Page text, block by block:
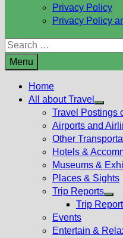
Privacy Policy
Privacy Policy
Search
for:
Menu
Home
All about Travel
Show
sub
menu
Travel Postings
Airports and
Other
Hotels &
Museums &
Places & Sights
Trip Reports
Trip
Events
Entertain &